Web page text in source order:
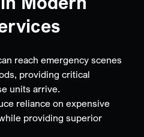
reach emergency scenes
providing critical
units arrive.
reliance on expensive
providing superior